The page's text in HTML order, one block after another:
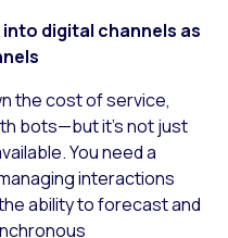
digital channels as
the cost of service,
bots—but it’s not just
You need a
interactions
ability to forecast and